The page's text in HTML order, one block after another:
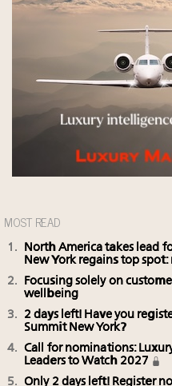
MOST READ
North America takes lead
New York regains top spot:
Focusing solely on
wellbeing
2 days left! Have you
Summit New York?
Call for nominations:
Leaders to Watch 2027
Only 2 days left! Register